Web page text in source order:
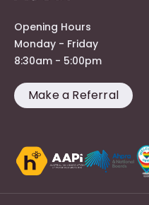
Opening Hours
Monday - Friday
8:30am - 5:00pm
Make a Referral